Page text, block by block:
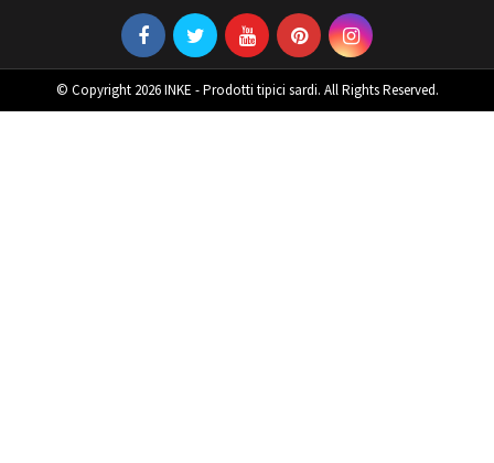
© Copyright 2026 INKE - Prodotti tipici sardi. All Rights Reserved.